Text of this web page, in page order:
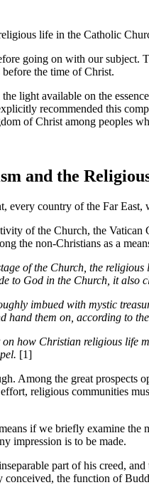
life in the Catholic
going on with our subject.
before the time of Christ.
light available on the
recommended this
of Christ among peoples
and the
every country of the Far East,
of the Church, the Vatican
the non-Christians as a
of the Church, the
to God in the Church, it also
imbued with mystic
hand them on, according to
how Christian religious life
[1]
Among the great prospects
religious communities
if we briefly examine
impression is to be made.
part of his creed,
the function of